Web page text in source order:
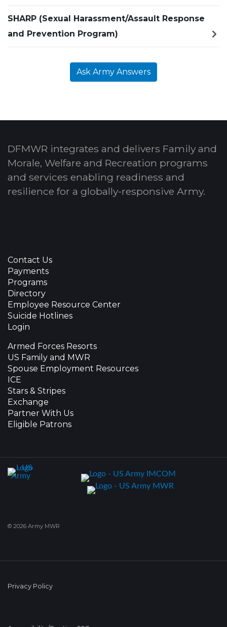
SHARP (Sexual Harassment/Assault Response
and Prevention Program)
Ask Army Answers
DFMWR integrates and delivers Family and
Morale, Welfare and Recreation programs
and services enabling readiness and
resilience for a globally-responsive Army.
Contact Us
Payments
Programs
Directory
Employee Resource Center
Suicide Hotlines
Login
Armed Forces Resorts
US Family and MWR
Spouse Employment Resources
ICE
Stars & Stripes
Exchange
Partner With Us
Eligible Patrons
© 2026 Army MWR
Privacy Policy